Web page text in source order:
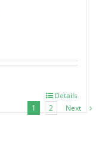
Details
1
2 Next